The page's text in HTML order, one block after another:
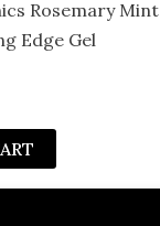
Rosemary Mint
Edge Gel